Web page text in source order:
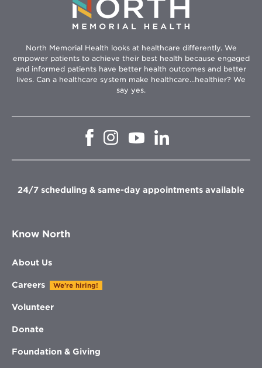
North Memorial Health looks at healthcare differently. We
empower patients to achieve their best health because engaged
and informed patients have better health outcomes and better
lives. Can a healthcare system make healthcare...healthier? We
say yes.
Opens
window
Opens
in
window
Opens
in
in
window
24/7 scheduling & same-day appointments available
Know North
About Us
Careers We're hiring!
Volunteer
Donate
Foundation & Giving